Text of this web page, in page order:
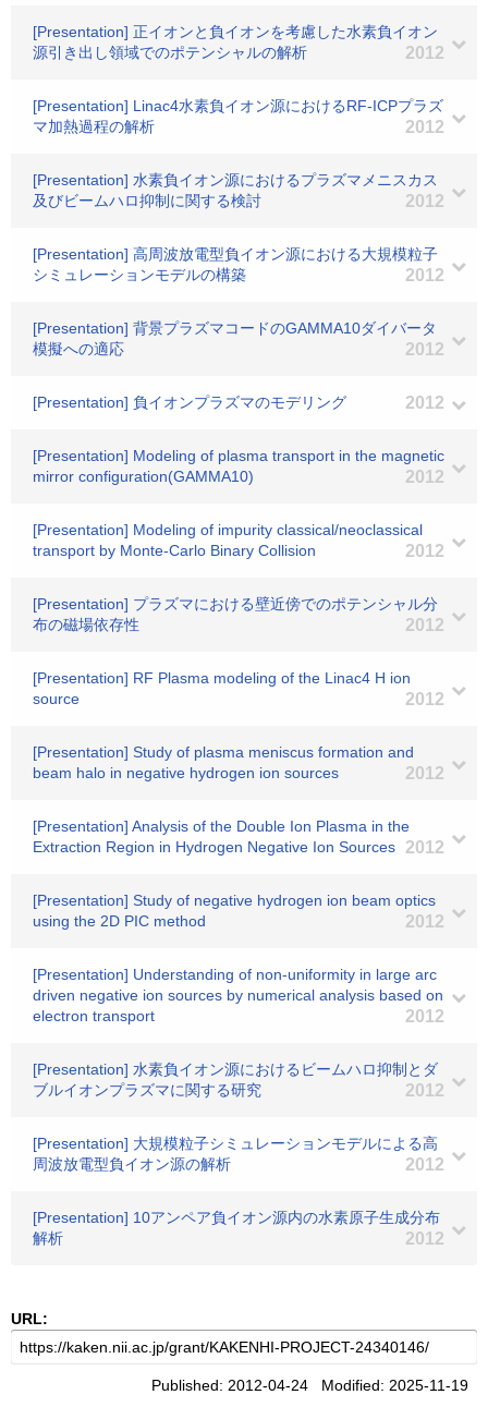
[Presentation] 正イオンと負イオンを考慮した水素負イオン
源引き出し領域でのポテンシャルの解析
2012
[Presentation] Linac4水素負イオン源におけるRF-ICPプラズ
マ加熱過程の解析
2012
[Presentation] 水素負イオン源におけるプラズマメニスカス
及びビームハロ抑制に関する検討
2012
[Presentation] 高周波放電型負イオン源における大規模粒子
シミュレーションモデルの構築
2012
[Presentation] 背景プラズマコードのGAMMA10ダイバータ
模擬への適応
2012
[Presentation] 負イオンプラズマのモデリング 2012
[Presentation] Modeling of plasma transport in the magnetic
mirror configuration(GAMMA10)
2012
[Presentation] Modeling of impurity classical/neoclassical
transport by Monte-Carlo Binary Collision
2012
[Presentation] プラズマにおける壁近傍でのポテンシャル分
布の磁場依存性
2012
[Presentation] RF Plasma modeling of the Linac4 H ion
source
2012
[Presentation] Study of plasma meniscus formation and
beam halo in negative hydrogen ion sources
2012
[Presentation] Analysis of the Double Ion Plasma in the
Extraction Region in Hydrogen Negative Ion Sources
2012
[Presentation] Study of negative hydrogen ion beam optics
using the 2D PIC method
2012
[Presentation] Understanding of non-uniformity in large arc
driven negative ion sources by numerical analysis based on
electron transport
2012
[Presentation] 水素負イオン源におけるビームハロ抑制とダ
ブルイオンプラズマに関する研究
2012
[Presentation] 大規模粒子シミュレーションモデルによる高
周波放電型負イオン源の解析
2012
[Presentation] 10アンペア負イオン源内の水素原子生成分布
解析
2012
URL:
Published: 2012-04-24 Modified: 2025-11-19